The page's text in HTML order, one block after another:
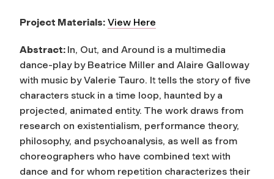
Project Materials: View Here
Abstract: In, Out, and Around is a multimedia
dance-play by Beatrice Miller and Alaire Galloway
with music by Valerie Tauro. It tells the story of five
characters stuck in a time loop, haunted by a
projected, animated entity. The work draws from
research on existentialism, performance theory,
philosophy, and psychoanalysis, as well as from
choreographers who have combined text with
dance and for whom repetition characterizes their